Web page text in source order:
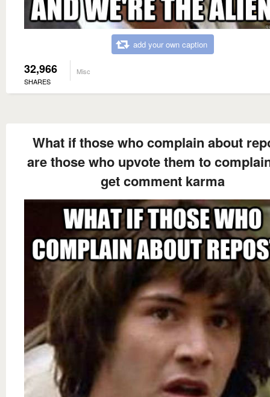
add your own caption
32,966
SHARES
Misc
What if those who complain about
are those who upvote them to
get comment karma